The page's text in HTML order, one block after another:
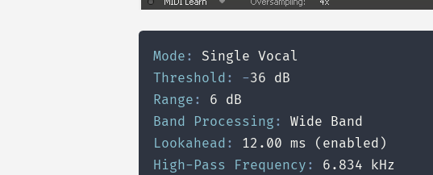
Mode :
Threshold : -
Range :
Band Processing :
Lookahead :
High-Pass Frequency :